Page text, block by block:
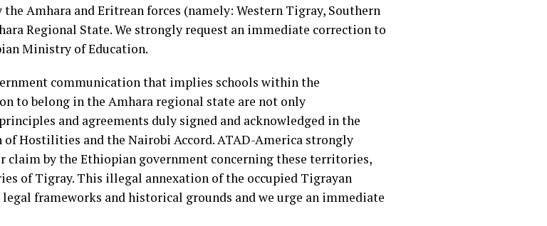
Amhara and Eritrean forces (namely: Western Tigray, Southern
Regional State. We strongly request an immediate correction to
Ministry of Education.
communication that implies schools within the
to belong in the Amhara regional state are not only
and agreements duly signed and acknowledged in the
Hostilities and the Nairobi Accord. ATAD-America strongly
claim by the Ethiopian government concerning these territories,
of Tigray. This illegal annexation of the occupied Tigrayan
frameworks and historical grounds and we urge an immediate